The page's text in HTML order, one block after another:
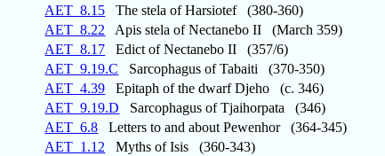
AET_8.15 The stela of Harsiotef (380-360)
AET_8.22 Apis stela of Nectanebo II (March 359)
AET_8.17 Edict of Nectanebo II (357/6)
AET_9.19.C Sarcophagus of Tabaiti (370-350)
AET_4.39 Epitaph of the dwarf Djeho (c. 346)
AET_9.19.D Sarcophagus of Tjaihorpata (346)
AET_6.8 Letters to and about Pewenhor (364-345)
AET_1.12 Myths of Isis (360-343)